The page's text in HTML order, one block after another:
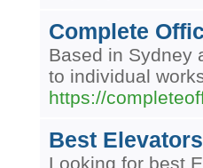
Complete
Based in Sydney
to individual
https://
Best
Looking for best